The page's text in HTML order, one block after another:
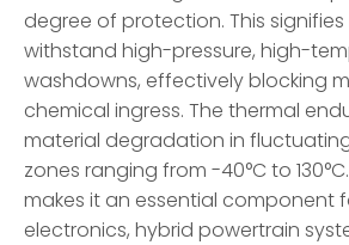
degree of protection. This
withstand high-pressure, high-
washdowns, effectively blocking
chemical ingress. The thermal
material degradation in
zones ranging from -40°C to
makes it an essential component
electronics, hybrid powertrain